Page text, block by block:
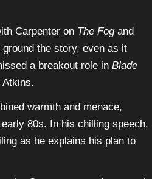
Carpenter on The Fogand
the story, even as it
a breakout role in Blade
warmth and menace,
80s. In his chilling speech,
as he explains his plan to